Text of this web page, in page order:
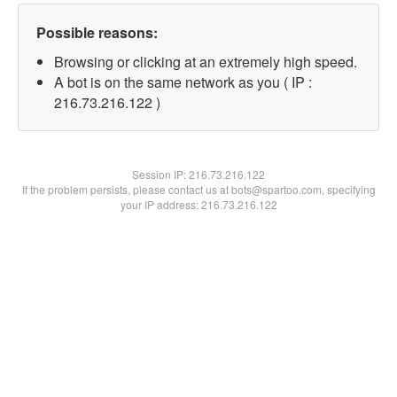
Possible reasons:
Browsing or clicking at an extremely high speed.
A bot is on the same network as you ( IP :
216.73.216.122 )
Session IP:216.73.216.122
If the problem persists, please contact us at bots@spartoo.com, specifying
your IP address: 216.73.216.122